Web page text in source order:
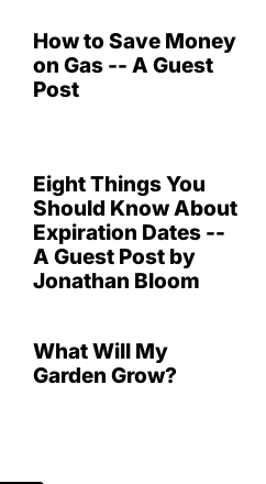
How to Save Money
on Gas -- A Guest
Post
Eight Things You
Should Know About
Expiration Dates --
A Guest Post by
Jonathan Bloom
What Will My
Garden Grow?